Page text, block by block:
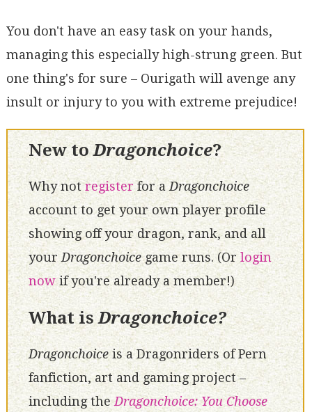
You don't have an easy task on your hands,
managing this especially high-strung green. But
one thing's for sure – Ourigath will avenge any
insult or injury to you with extreme prejudice!
New toDragonchoice?
Why notregisterfor aDragonchoice
account to get your own player profile
showing off your dragon, rank, and all
your Dragonchoicegame runs. (Or login
nowif you're already a member!)
What isDragonchoice?
Dragonchoiceis a Dragonriders of Pern
fanfiction, art and gaming project –
including theDragonchoice: You Choose